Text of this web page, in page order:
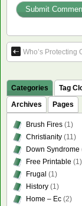
Who’s Protecting
Categories
Tag
Archives
Pages
Brush Fires (1)
Christianity (11)
Down Syndrome
Free Printable (1)
Frugal (1)
History (1)
Home – Ec (2)